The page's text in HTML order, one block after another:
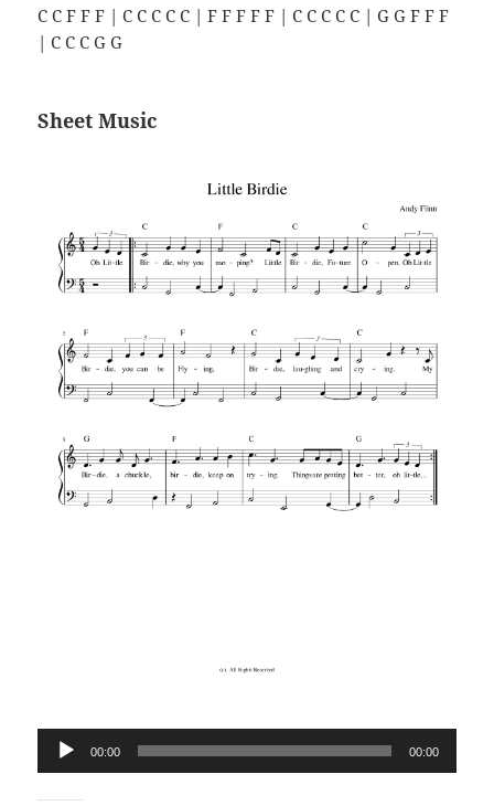
C C F F F | C C C C C | F F F F F | C C C C C | G G F F F
| C C C G G
Sheet Music
Audio
Player
00:00 00:00